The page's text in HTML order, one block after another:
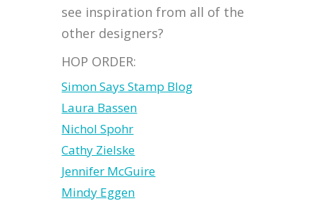
see inspiration from all of the
other designers?
HOP ORDER:
Simon Says Stamp Blog
Laura Bassen
Nichol Spohr
Cathy Zielske
Jennifer McGuire
Mindy Eggen